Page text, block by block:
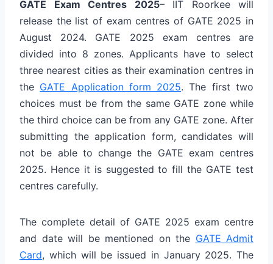
GATE Exam Centres 2025– IIT Roorkee will
release the list of exam centres of GATE 2025 in
August 2024. GATE 2025 exam centres are
divided into 8 zones. Applicants have to select
three nearest cities as their examination centres in
the GATE Application form 2025. The first two
choices must be from the same GATE zone while
the third choice can be from any GATE zone. After
submitting the application form, candidates will
not be able to change the GATE exam centres
2025. Hence it is suggested to fill the GATE test
centres carefully.
The complete detail of GATE 2025 exam centre
and date will be mentioned on the GATE Admit
Card, which will be issued in January 2025. The